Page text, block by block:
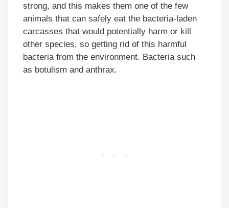
strong, and this makes them one of the few
animals that can safely eat the bacteria-laden
carcasses that would potentially harm or kill
other species, so getting rid of this harmful
bacteria from the environment. Bacteria such
as botulism and anthrax.